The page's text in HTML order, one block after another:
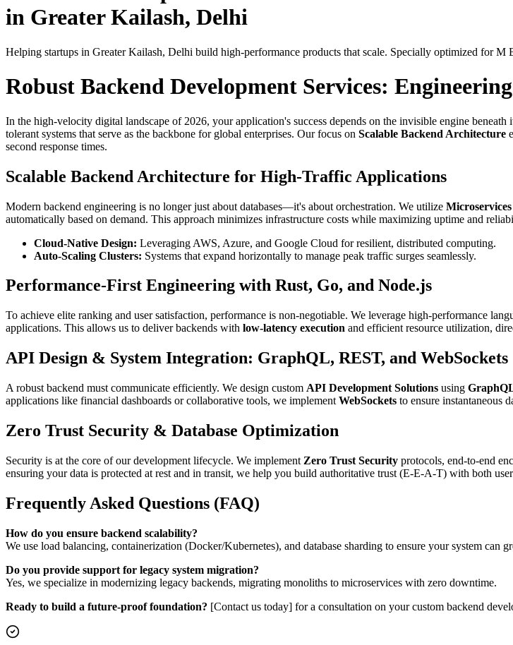
in Greater Kailash, Delhi
Helping startups in Greater Kailash, Delhi build high-performance products that scale. Specially optimized forM
Robust Backend Development Services:
In the high-velocity digital landscape of 2026, your application's success depends on the invisible engine beneath
tolerant systems that serve as the backbone for global enterprises. Our focus on Scalable Backend Architecture
second response times.
Scalable Backend Architecture for High-Traffic Applications
Modern backend engineering is no longer just about databases—it's about orchestration. We utilize
automatically based on demand. This approach minimizes infrastructure costs while maximizing uptime and
Cloud-Native Design: Leveraging AWS, Azure, and Google Cloud for resilient, distributed computing.
Auto-Scaling Clusters: Systems that expand horizontally to manage peak traffic surges seamlessly.
Performance-First Engineering with Rust, Go, and Node.js
To achieve elite ranking and user satisfaction, performance is non-negotiable. We leverage high-performance
applications. This allows us to deliver backends with low-latency execution and efficient resource utilization,
API Design & System Integration: GraphQL, REST, and WebSockets
A robust backend must communicate efficiently. We design custom API Development Solutions using
applications like financial dashboards or collaborative tools, we implement WebSockets to ensure instantaneous
Zero Trust Security & Database Optimization
Security is at the core of our development lifecycle. We implement Zero Trust Security protocols, end-to-end
ensuring your data is protected at rest and in transit, we help you build authoritative trust (E-E-A-T) with both
Frequently Asked Questions (FAQ)
How do you ensure backend scalability?
We use load balancing, containerization (Docker/Kubernetes), and database sharding to ensure your system can
Do you provide support for legacy system migration?
Yes, we specialize in modernizing legacy backends, migrating monoliths to microservices with zero downtime.
Ready to build a future-proof foundation? [Contact us today] for a consultation on your custom backend